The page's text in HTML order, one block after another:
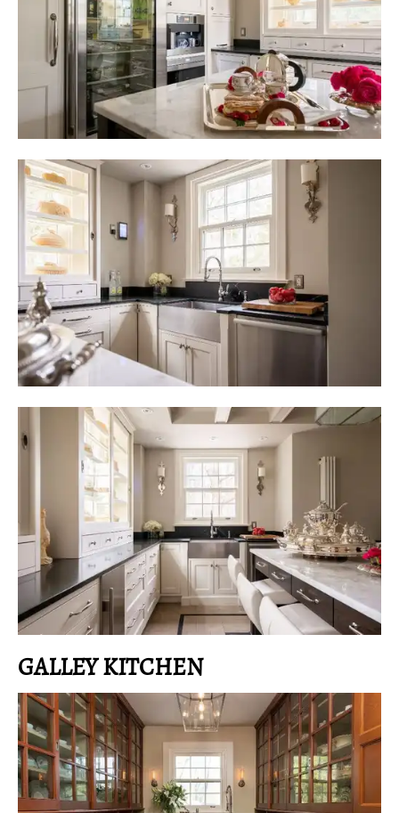
GALLEY KITCHEN